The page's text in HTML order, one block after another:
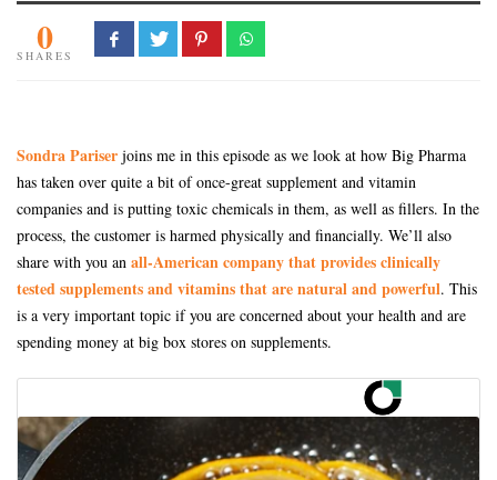
0
SHARES
Sondra Pariser joins me in this episode as we look at how Big Pharma
has taken over quite a bit of once-great supplement and vitamin
companies and is putting toxic chemicals in them, as well as fillers. In the
process, the customer is harmed physically and financially. We’ll also
share with you an all-American company that provides clinically
tested supplements and vitamins that are natural and powerful. This
is a very important topic if you are concerned about your health and are
spending money at big box stores on supplements.